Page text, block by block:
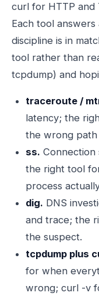
curl for HTTP and
Each tool
discipline is in
tool rather than
tcpdump) and
traceroute /
latency; the
the wrong
ss.
the right tool
process
dig. DNS
and trace; the
the suspect.
tcpdump plus
for when
wrong; curl -v